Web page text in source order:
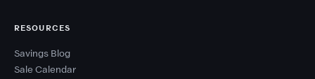
RESOURCES
Savings Blog
Sale Calendar